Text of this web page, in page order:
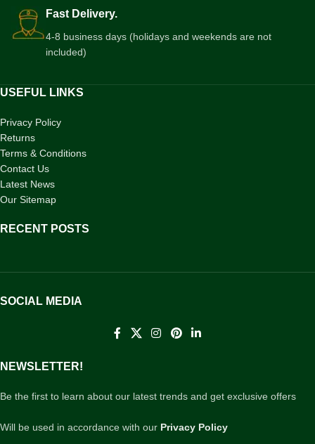
Fast Delivery.
4-8 business days (holidays and weekends are not
included)
USEFUL LINKS
Privacy Policy
Returns
Terms & Conditions
Contact Us
Latest News
Our Sitemap
RECENT POSTS
SOCIAL MEDIA
NEWSLETTER!
Be the first to learn about our latest trends and get exclusive offers
Will be used in accordance with our Privacy Policy